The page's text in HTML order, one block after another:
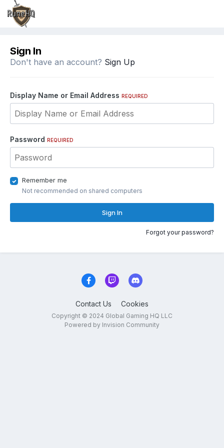
Sign In
Don't have an account? Sign Up
Display Name or Email Address REQUIRED
Password REQUIRED
Remember me
Not recommended on shared computers
Sign In
Forgot your password?
Contact Us Cookies
Copyright © 2024 Global Gaming HQ LLC
Powered by Invision Community